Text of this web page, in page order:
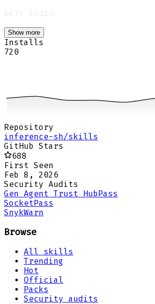
Show more
Installs
720
Repository
inference-sh/skills
GitHub Stars
688
First Seen
Feb 8, 2026
Security Audits
Gen Agent Trust Hub Pass
Socket Pass
SnykWarn
Browse
All skills
Trending
Hot
Official
Packs
Security audits